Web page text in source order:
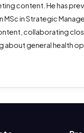
content. He has
MSc in Strategic
collaborating
about general health